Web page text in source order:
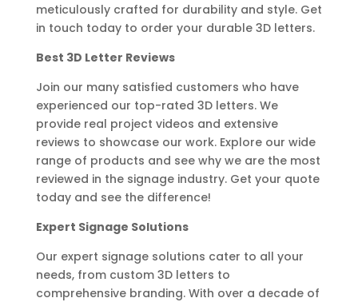
meticulously crafted for durability and style. Get
in touch today to order your durable 3D letters.
Best 3D Letter Reviews
Join our many satisfied customers who have
experienced our top-rated 3D letters. We
provide real project videos and extensive
reviews to showcase our work. Explore our wide
range of products and see why we are the most
reviewed in the signage industry. Get your quote
today and see the difference!
Expert Signage Solutions
Our expert signage solutions cater to all your
needs, from custom 3D letters to
comprehensive branding. With over a decade of